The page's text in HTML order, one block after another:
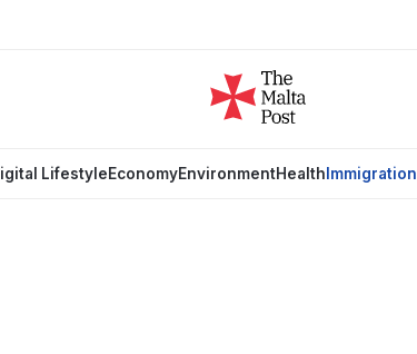
LifestyleEconomyEnvironmentHealth Immigration